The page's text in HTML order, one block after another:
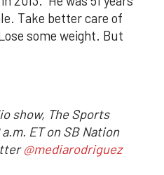
Take better care of
some weight. But
show, The Sports
ET on SB Nation
@mediarodriguez